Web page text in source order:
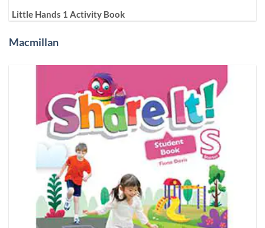
Little Hands 1 Activity Book
Macmillan